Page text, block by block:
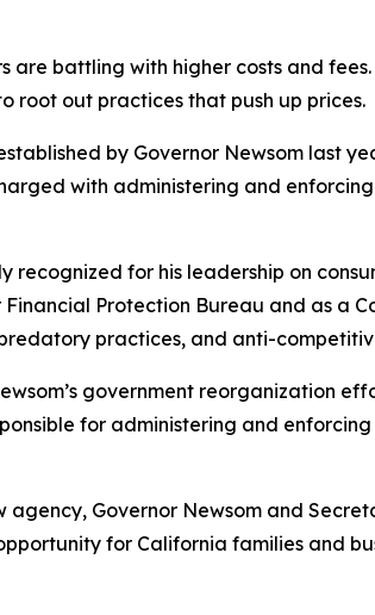
are battling with higher costs and
root out practices that push up prices.
by Governor Newsom last
with administering and
recognized for his leadership on
Financial Protection Bureau and as a
practices, and anti-
government reorganization
for administering and
agency, Governor Newsom and
for California families and